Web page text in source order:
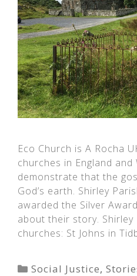
Eco Church is A Rocha
churches in England
demonstrate that the
God’s earth. Shirley
awarded the Silver
about their story.
churches: St Johns in
Categories
Social Justice,